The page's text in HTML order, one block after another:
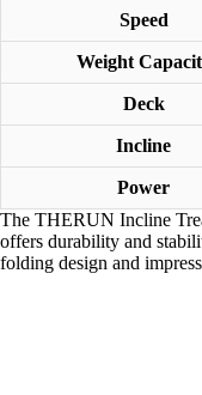
Speed
Weight
Deck
Incline
Power
The THERUN Incline
offers durability and
folding design and